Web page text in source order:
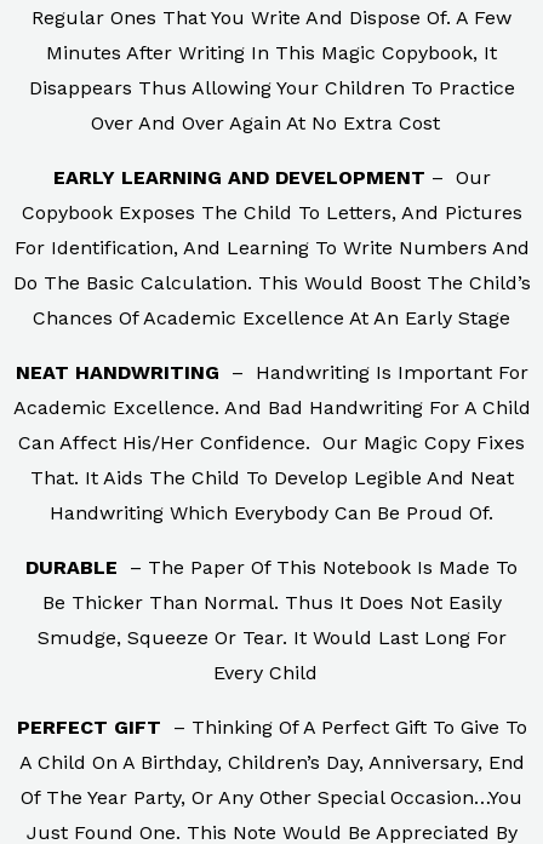
Regular Ones That You Write And Dispose Of. A Few
Minutes After Writing In This Magic Copybook, It
Disappears Thus Allowing Your Children To Practice
Over And Over Again At No Extra Cost
EARLY LEARNING AND DEVELOPMENT – Our
Copybook Exposes The Child To Letters, And Pictures
For Identification, And Learning To Write Numbers And
Do The Basic Calculation. This Would Boost The Child’s
Chances Of Academic Excellence At An Early Stage
NEAT HANDWRITING
– Handwriting Is Important For
Academic Excellence. And Bad Handwriting For A Child
Can Affect His/Her Confidence. Our Magic Copy Fixes
That. It Aids The Child To Develop Legible And Neat
Handwriting Which Everybody Can Be Proud Of.
DURABLE – The Paper Of This Notebook Is Made To
Be Thicker Than Normal. Thus It Does Not Easily
Smudge, Squeeze Or Tear. It Would Last Long For
Every Child
PERFECT GIFT
– Thinking Of A Perfect Gift To Give To
A Child On A Birthday, Children’s Day, Anniversary, End
Of The Year Party, Or Any Other Special Occasion…You
Just Found One. This Note Would Be Appreciated By